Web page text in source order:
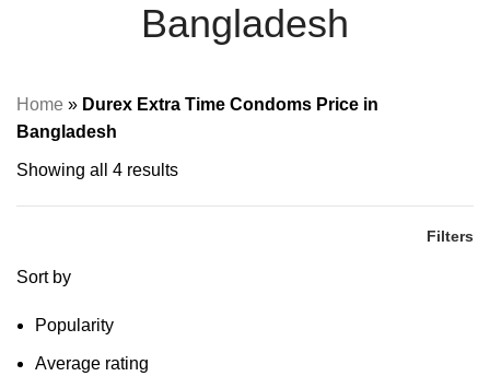
Bangladesh
Home » Durex Extra Time Condoms Price in
Bangladesh
Showing all 4 results
Filters
Sort by
Popularity
Average rating